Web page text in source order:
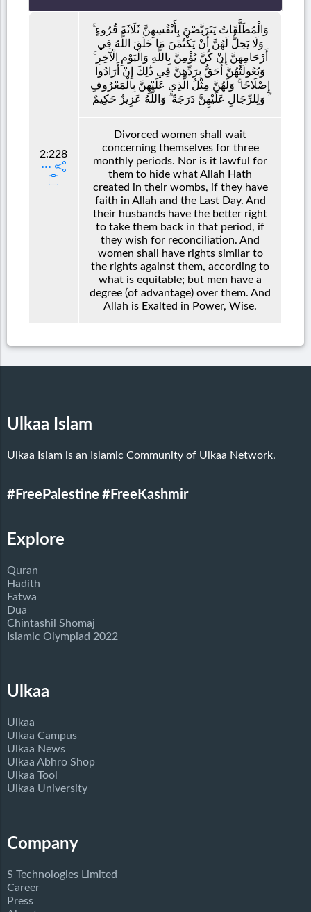
2:228
وَالْمُطَلَّقَاتُ يَتَرَبَّصْنَ بِأَنْفُسِهِنَّ ثَلَاثَةَ قُرُوءٍ ۚ
وَلَا يَحِلُّ لَهُنَّ أَنْ يَكْتُمْنَ مَا خَلَقَ اللَّهُ فِي
أَرْحَامِهِنَّ إِنْ كُنَّ يُؤْمِنَّ بِاللَّهِ وَالْيَوْمِ الْآخِرِ ۚ
وَبُعُولَتُهُنَّ أَحَقُّ بِرَدِّهِنَّ فِي ذَٰلِكَ إِنْ أَرَادُوا
إِصْلَاحًا ۚ وَلَهُنَّ مِثْلُ الَّذِي عَلَيْهِنَّ بِالْمَعْرُوفِ
ۚ وَلِلرِّجَالِ عَلَيْهِنَّ دَرَجَةٌ ۗ وَاللَّهُ عَزِيزٌ حَكِيمٌ
Divorced women shall wait
concerning themselves for three
monthly periods. Nor is it lawful for
them to hide what Allah Hath
created in their wombs, if they have
faith in Allah and the Last Day. And
their husbands have the better right
to take them back in that period, if
they wish for reconciliation. And
women shall have rights similar to
the rights against them, according to
what is equitable; but men have a
degree (of advantage) over them. And
Allah is Exalted in Power, Wise.
Ulkaa Islam
Ulkaa Islam is an Islamic Community of Ulkaa Network.
#FreePalestine #FreeKashmir
Explore
Quran
Hadith
Fatwa
Dua
Chintashil Shomaj
Islamic Olympiad 2022
Ulkaa
Ulkaa
Ulkaa Campus
Ulkaa News
Ulkaa Abhro Shop
Ulkaa Tool
Ulkaa University
Company
S Technologies Limited
Career
Press